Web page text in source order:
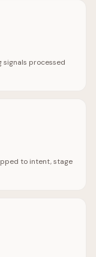
processed
to intent, stage